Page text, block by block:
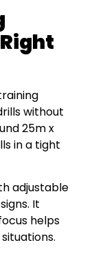
without
25m x
in a tight
adjustable
It
helps